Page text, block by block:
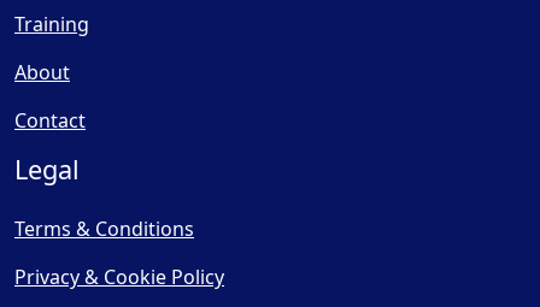
Training
About
Contact
Legal
Terms & Conditions
Privacy & Cookie Policy